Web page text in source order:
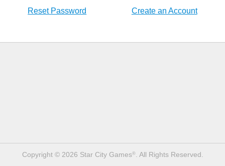
Reset Password Create an Account
Copyright © 2026 Star City Games®. All Rights Reserved.